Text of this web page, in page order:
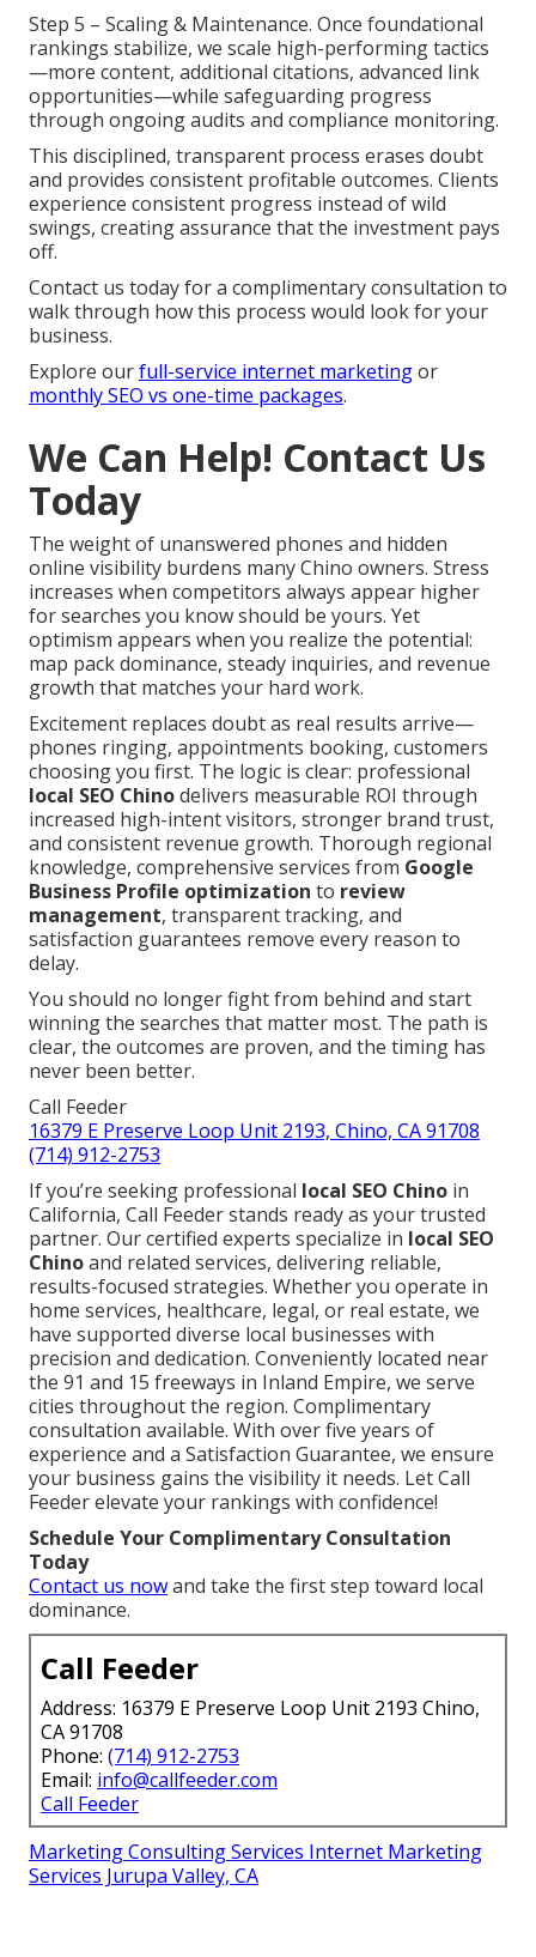
Step 5 – Scaling & Maintenance. Once foundational
rankings stabilize, we scale high-performing tactics
—more content, additional citations, advanced link
opportunities—while safeguarding progress
through ongoing audits and compliance monitoring.
This disciplined, transparent process erases doubt
and provides consistent profitable outcomes. Clients
experience consistent progress instead of wild
swings, creating assurance that the investment pays
off.
Contact us today for a complimentary consultation to
walk through how this process would look for your
business.
Explore ourfull-service internet marketingor
monthly SEO vs one-time packages.
We Can Help! Contact Us
Today
The weight of unanswered phones and hidden
online visibility burdens many Chino owners. Stress
increases when competitors always appear higher
for searches you know should be yours. Yet
optimism appears when you realize the potential:
map pack dominance, steady inquiries, and revenue
growth that matches your hard work.
Excitement replaces doubt as real results arrive—
phones ringing, appointments booking, customers
choosing you first. The logic is clear: professional
local SEO Chinodelivers measurable ROI through
increased high-intent visitors, stronger brand trust,
and consistent revenue growth. Thorough regional
knowledge, comprehensive services from Google
Business Profile optimization to review
management, transparent tracking, and
satisfaction guarantees remove every reason to
delay.
You should no longer fight from behind and start
winning the searches that matter most. The path is
clear, the outcomes are proven, and the timing has
never been better.
Call Feeder
16379 E Preserve Loop Unit 2193, Chino, CA 91708
(714) 912-2753
If you’re seeking professional local SEO Chino in
California, Call Feeder stands ready as your trusted
partner. Our certified experts specialize in local SEO
Chinoand related services, delivering reliable,
results-focused strategies. Whether you operate in
home services, healthcare, legal, or real estate, we
have supported diverse local businesses with
precision and dedication. Conveniently located near
the 91 and 15 freeways in Inland Empire, we serve
cities throughout the region. Complimentary
consultation available. With over five years of
experience and a Satisfaction Guarantee, we ensure
your business gains the visibility it needs. Let Call
Feeder elevate your rankings with confidence!
Schedule Your Complimentary Consultation
Today
Contact us nowand take the first step toward local
dominance.
Call Feeder
Address: 16379 E Preserve Loop Unit 2193 Chino,
CA 91708
Phone: (714) 912-2753
Email: info@callfeeder.com
Call Feeder
Marketing Consulting Services Internet Marketing
Services Jurupa Valley, CA